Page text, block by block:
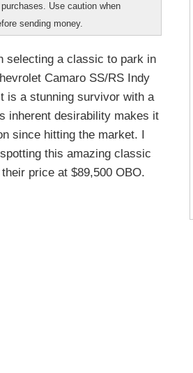
Use caution when
sending money.
selecting a classic to park in
Camaro SS/RS Indy
is a stunning survivor with a
inherent desirability makes it
since hitting the market. I
this amazing classic
price at $89,500 OBO.